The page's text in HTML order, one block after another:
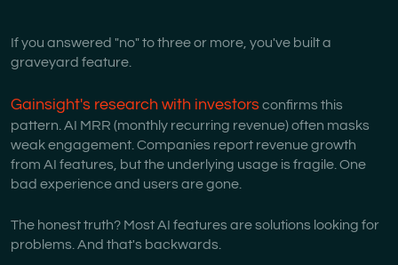
If you answered "no" to three or more, you've built a
graveyard feature.
Gainsight's research with investors confirms this
pattern. AI MRR (monthly recurring revenue) often masks
weak engagement. Companies report revenue growth
from AI features, but the underlying usage is fragile. One
bad experience and users are gone.
The honest truth? Most AI features are solutions looking for
problems. And that's backwards.